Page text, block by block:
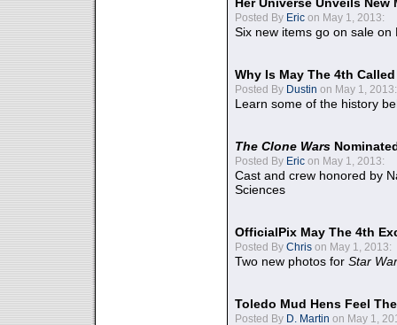
Posted By Eric on May 1, 2013:
Six new items go on sale on
Why Is May The 4th
Posted By Dustin on May 1, 2013:
Learn some of the history
The Clone Wars
Posted By Eric on May 1, 2013:
Cast and crew honored by
Sciences
OfficialPix May The 4th
Posted By Chris on May 1, 2013:
Two new photos for Star
Toledo Mud Hens Feel
Posted By D. Martin on May 1,